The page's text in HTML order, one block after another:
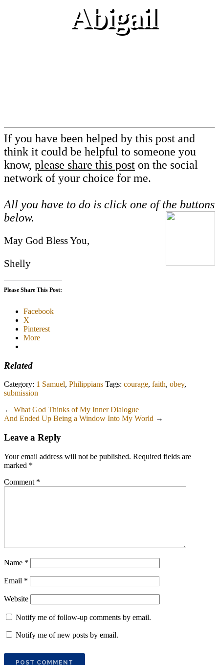
Abigail
If you have been helped by this post and
think it could be helpful to someone you
know, please share this post on the social
network of your choice for me.
All you have to do is click one of the buttons
below.
May God Bless You,
Shelly
Please Share This Post:
Facebook
X
Pinterest
More
Related
Category: 1 Samuel, Philippians Tags: courage, faith, obey,
submission
← What God Thinks of My Inner Dialogue
And Ended Up Being a Window Into My World →
Leave a Reply
Your email address will not be published. Required fields are
marked *
Comment *
Name *
Email *
Website
Notify me of follow-up comments by email.
Notify me of new posts by email.